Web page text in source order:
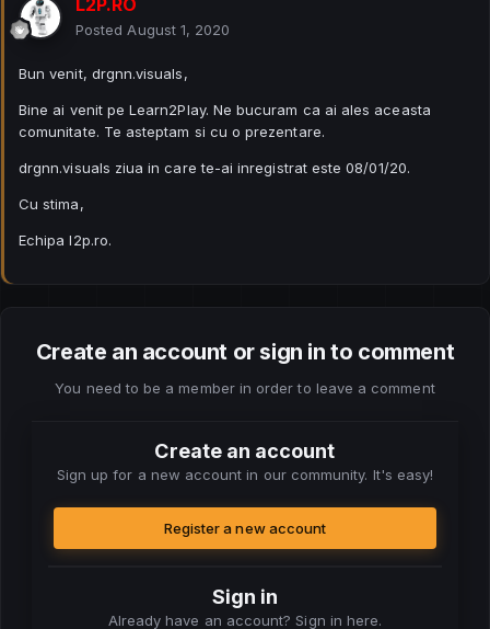
Posted August 1, 2020
Bun venit, drgnn.visuals,
Bine ai venit pe Learn2Play. Ne bucuram ca ai ales aceasta
comunitate. Te asteptam si cu o prezentare.
drgnn.visuals ziua in care te-ai inregistrat este 08/01/20.
Cu stima,
Echipa l2p.ro.
Create an account or sign in to comment
You need to be a member in order to leave a comment
Create an account
Sign up for a new account in our community. It's easy!
Register a new account
Sign in
Already have an account? Sign in here.